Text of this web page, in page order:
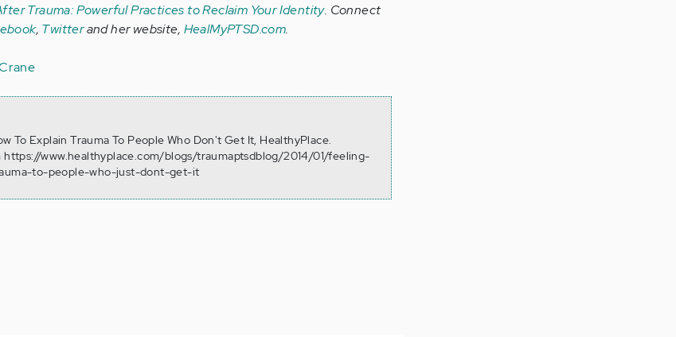
Trauma: Powerful Practices to Reclaim Your Identity. Connect
, Twitterand herwebsite, HealMyPTSD.com.
To Explain Trauma To People Who Don't Get It, HealthyPlace.
www.healthyplace.com/blogs/traumaptsdblog/2014/01/feeling-
to-people-who-just-dont-get-it